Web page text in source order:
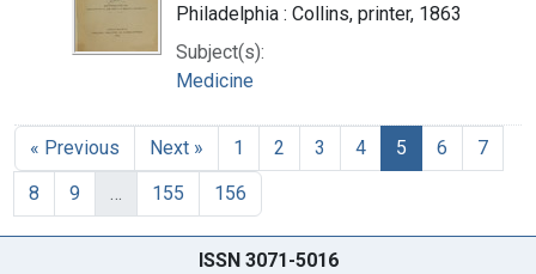
Philadelphia : Collins, printer, 1863
Subject(s):
Medicine
« Previous Next » 1 2 3 4 5 6
7
8
9 … 155 156
ISSN 3071-5016